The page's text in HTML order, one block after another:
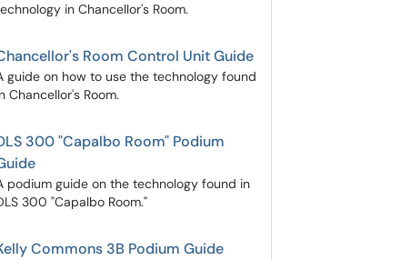
in Chancellor's Room.
Room Control Unit Guide
guide on how to use the technology found
Chancellor's Room.
300 "Capalbo Room" Podium
podium guide on the technology found in
300 "Capalbo Room."
Commons 3B Podium Guide